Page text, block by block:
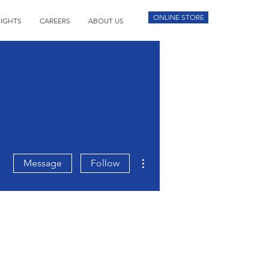
CAREERS ABOUT US ONLINE STORE
Message Follow